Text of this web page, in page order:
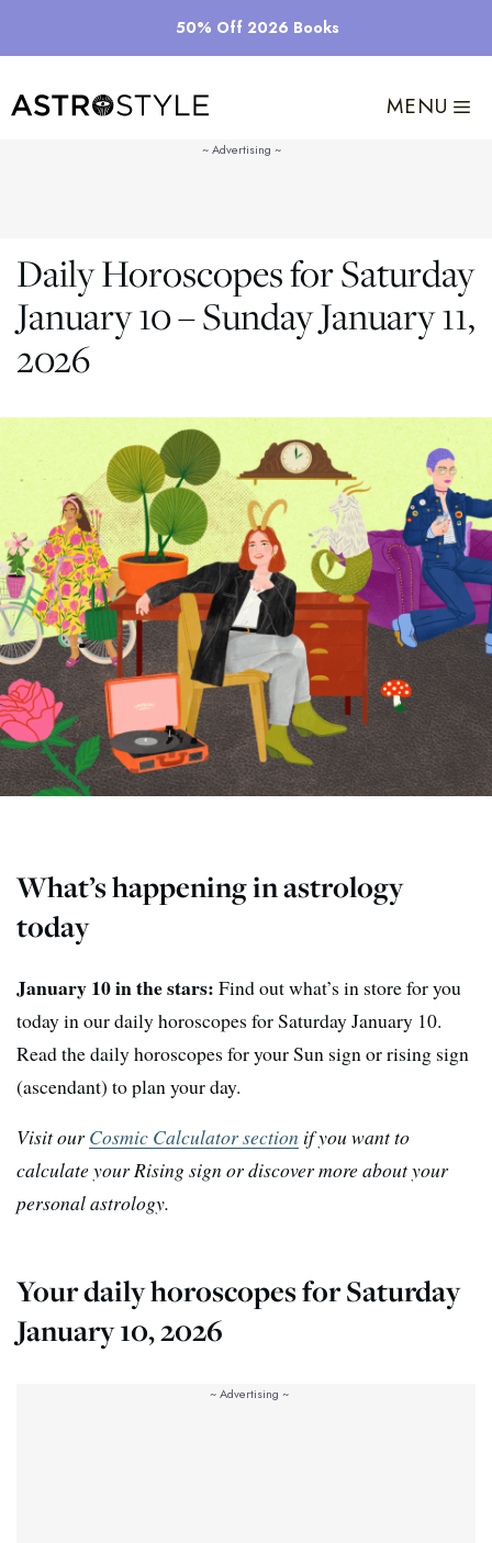
50% Off 2026 Books
MENU
Daily Horoscopes for Saturday
January 10 – Sunday January 11,
2026
What’s happening in astrology
today
January 10 in the stars: Find out what’s in store for you
today in our daily horoscopes for Saturday January 10.
Read the daily horoscopes for your Sun sign or rising sign
(ascendant) to plan your day.
Visit ourCosmic Calculator section if you want to
calculate your Rising sign or discover more about your
personal astrology.
Your daily horoscopes for Saturday
January 10, 2026